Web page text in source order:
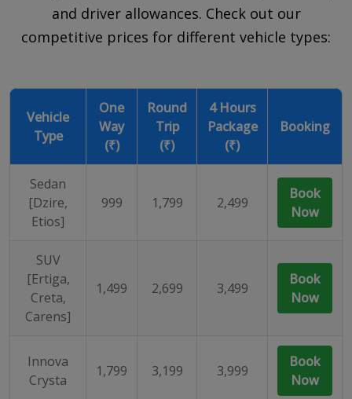
and driver allowances. Check out our
competitive prices for different vehicle types:
Vehicle
Type
One
Way
(₹)
Round
Trip
(₹)
4 Hours
Package
(₹)
Booking
Sedan
[Dzire,
Etios]
999 1,799 2,499
Book
Now
SUV
[Ertiga,
Creta,
Carens]
1,499 2,699 3,499
Book
Now
Innova
Crysta
1,799 3,199 3,999
Book
Now